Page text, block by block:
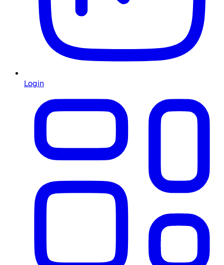
Login